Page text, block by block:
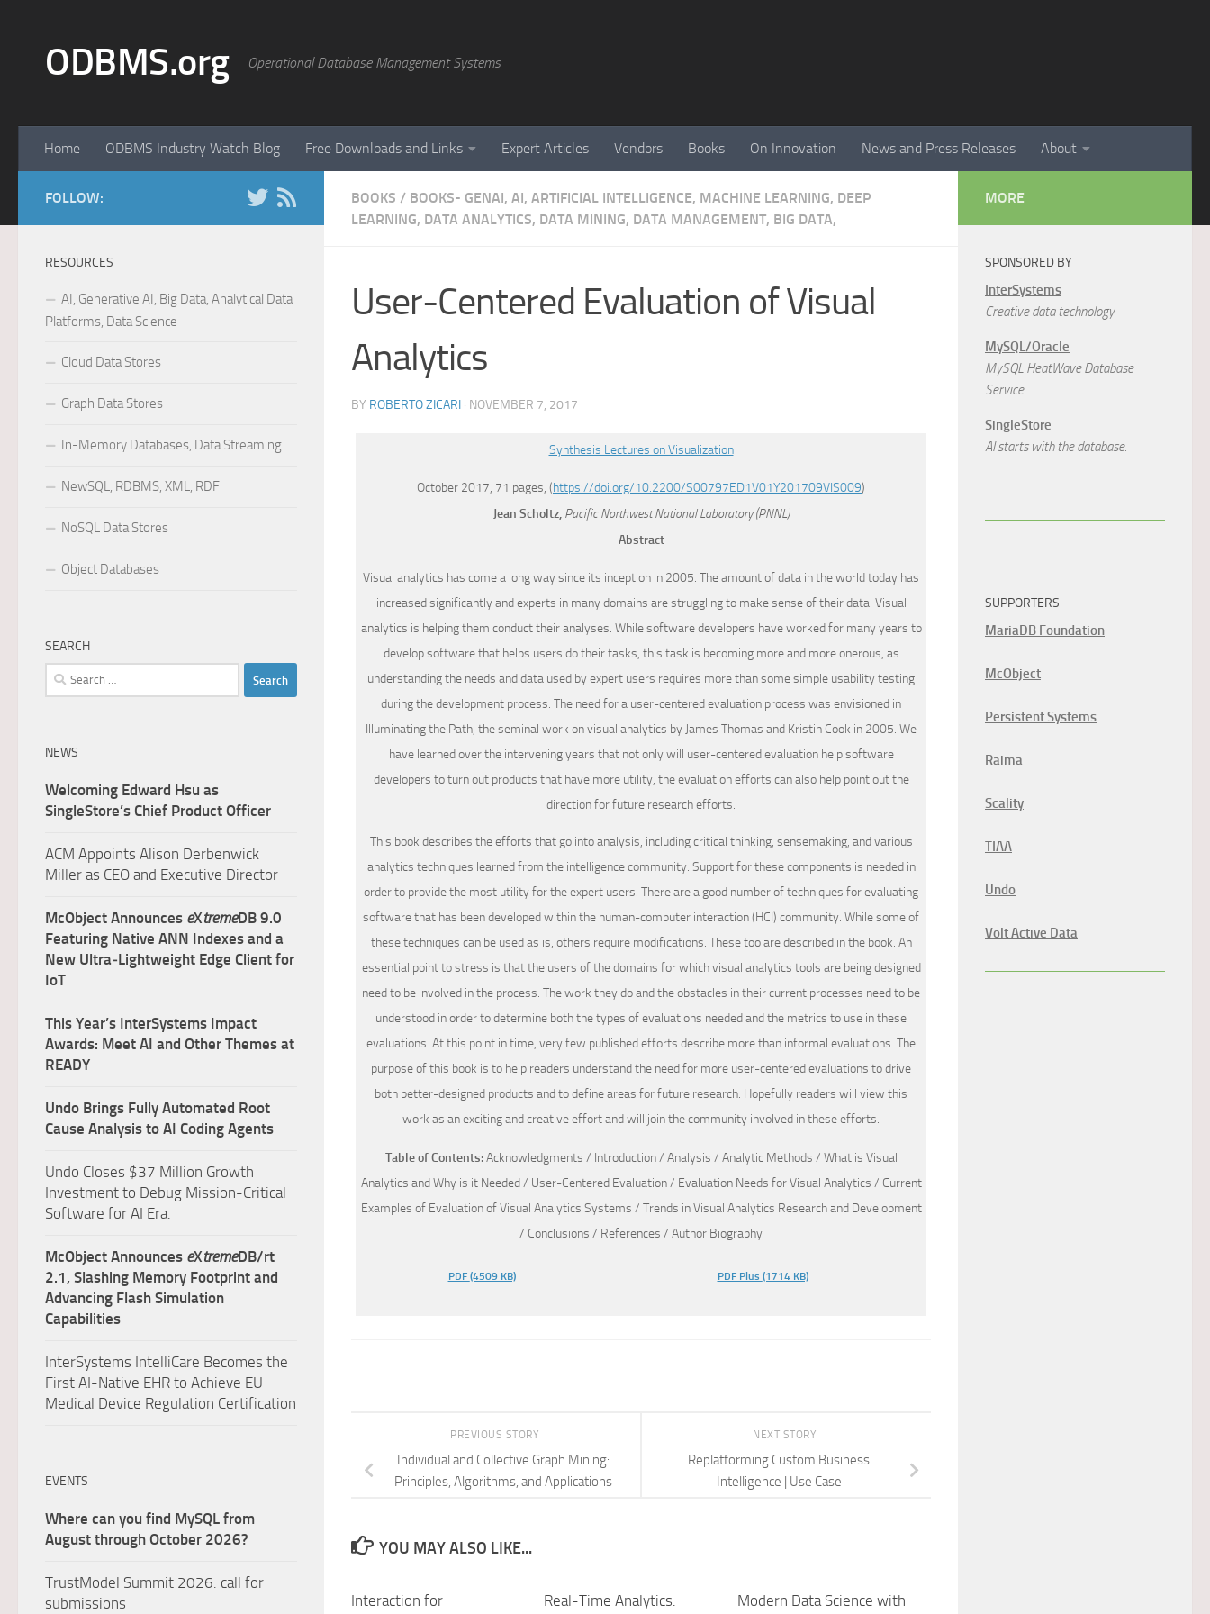
ODBMS.org Operational Database Management Systems
Home ODBMS Industry Watch Blog Free Downloads and Links Expert Articles Vendors Books On Innovation News and Press Releases About
BOOKS / BOOKS- GENAI, AI, ARTIFICIAL INTELLIGENCE, MACHINE LEARNING, DEEP
LEARNING, DATA ANALYTICS, DATA MINING, DATA MANAGEMENT, BIG DATA,
User-Centered Evaluation of Visual
Analytics
BY ROBERTO ZICARI · NOVEMBER 7, 2017
Synthesis Lectures on Visualization
October 2017, 71 pages, (https://doi.org/10.2200/S00797ED1V01Y201709VIS009)
Jean Scholtz, Pacific Northwest National Laboratory (PNNL)
Abstract
Visual analytics has come a long way since its inception in 2005. The amount of data in the world today has
increased significantly and experts in many domains are struggling to make sense of their data. Visual
analytics is helping them conduct their analyses. While software developers have worked for many years to
develop software that helps users do their tasks, this task is becoming more and more onerous, as
understanding the needs and data used by expert users requires more than some simple usability testing
during the development process. The need for a user-centered evaluation process was envisioned in
Illuminating the Path, the seminal work on visual analytics by James Thomas and Kristin Cook in 2005. We
have learned over the intervening years that not only will user-centered evaluation help software
developers to turn out products that have more utility, the evaluation efforts can also help point out the
direction for future research efforts.
This book describes the efforts that go into analysis, including critical thinking, sensemaking, and various
analytics techniques learned from the intelligence community. Support for these components is needed in
order to provide the most utility for the expert users. There are a good number of techniques for evaluating
software that has been developed within the human-computer interaction (HCI) community. While some of
these techniques can be used as is, others require modifications. These too are described in the book. An
essential point to stress is that the users of the domains for which visual analytics tools are being designed
need to be involved in the process. The work they do and the obstacles in their current processes need to be
understood in order to determine both the types of evaluations needed and the metrics to use in these
evaluations. At this point in time, very few published efforts describe more than informal evaluations. The
purpose of this book is to help readers understand the need for more user-centered evaluations to drive
both better-designed products and to define areas for future research. Hopefully readers will view this
work as an exciting and creative effort and will join the community involved in these efforts.
Table of Contents:Acknowledgments / Introduction / Analysis / Analytic Methods / What is Visual
Analytics and Why is it Needed / User-Centered Evaluation / Evaluation Needs for Visual Analytics / Current
Examples of Evaluation of Visual Analytics Systems / Trends in Visual Analytics Research and Development
/ Conclusions / References / Author Biography
PDF (4509 KB) PDF Plus (1714 KB)
NEXT STORY
Replatforming Custom Business
Intelligence | Use Case
PREVIOUS STORY
Individual and Collective Graph Mining:
Principles, Algorithms, and Applications
YOU MAY ALSO LIKE...
Interaction for
Real-Time Analytics:
Modern Data Science with
FOLLOW:
RESOURCES
AI, Generative AI, Big Data, Analytical Data
Platforms, Data Science
Cloud Data Stores
Graph Data Stores
In-Memory Databases, Data Streaming
NewSQL, RDBMS, XML, RDF
NoSQL Data Stores
Object Databases
SEARCH
Search
for:
NEWS
Welcoming Edward Hsu as
SingleStore’s Chief Product Officer
ACM Appoints Alison Derbenwick
Miller as CEO and Executive Director
McObject Announces eXtremeDB 9.0
Featuring Native ANN Indexes and a
New Ultra‑Lightweight Edge Client for
IoT
This Year’s InterSystems Impact
Awards: Meet AI and Other Themes at
READY
Undo Brings Fully Automated Root
Cause Analysis to AI Coding Agents
Undo Closes $37 Million Growth
Investment to Debug Mission-Critical
Software for AI Era.
McObject Announces eXtremeDB/rt
2.1, Slashing Memory Footprint and
Advancing Flash Simulation
Capabilities
InterSystems IntelliCare Becomes the
First AI-Native EHR to Achieve EU
Medical Device Regulation Certification
EVENTS
Where can you find MySQL from
August through October 2026?
TrustModel Summit 2026: call for
submissions
MORE
SPONSORED BY
InterSystems
Creative data technology
MySQL/Oracle
MySQL HeatWave Database
Service
SingleStore
AI starts with the database.
SUPPORTERS
MariaDB Foundation
McObject
Persistent Systems
Raima
Scality
TIAA
Undo
Volt Active Data